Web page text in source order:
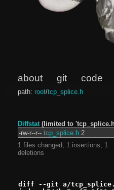
about git code
path: root/tcp_splice.h
Diffstat(limited to
-rw-r--r-- tcp_splice.h 2
1 files changed, 1 insertions, 1
deletions
diff --git a/